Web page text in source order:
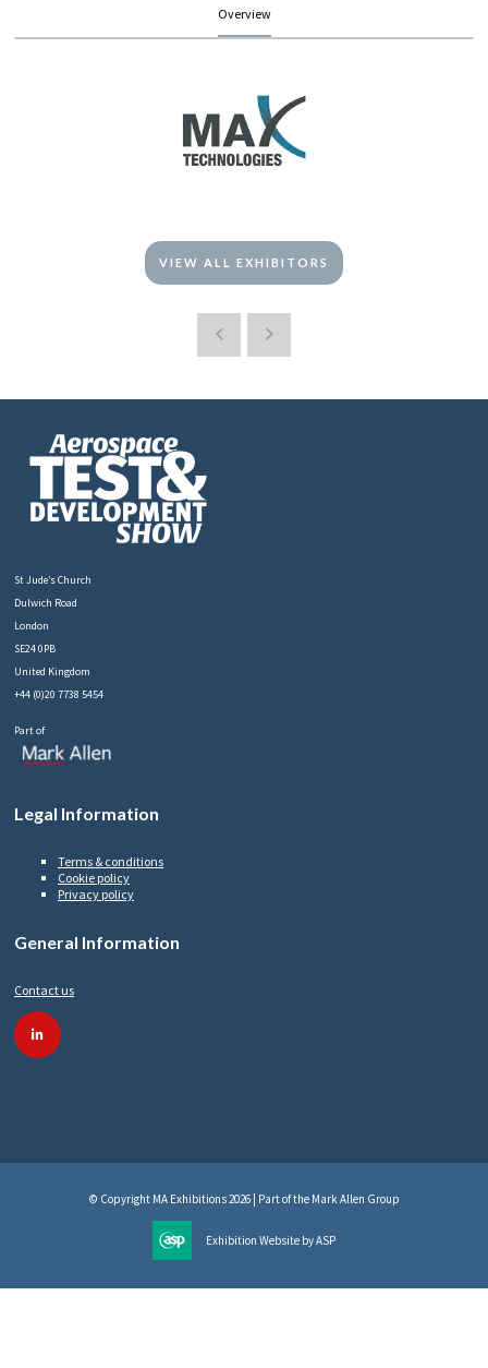
Overview
VIEW ALL EXHIBITORS
St Jude’s Church
Dulwich Road
London
SE24 0PB
United Kingdom
+44 (0)20 7738 5454
Part of
Legal Information
Terms & conditions
Cookie policy
Privacy policy
General Information
Contact us
© Copyright MA Exhibitions 2026 | Part of the Mark Allen Group
Exhibition Website by ASP